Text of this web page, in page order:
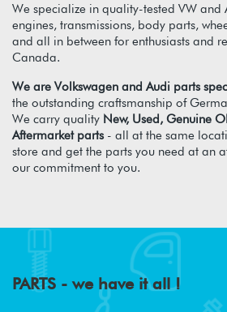
We specialize in quality-tested VW and
engines, transmissions, body parts,
and all in between for enthusiasts and
Canada.
We are Volkswagen and Audi parts
the outstanding craftsmanship of
We carry quality New, Used, Genuine
Aftermarket parts- all at the same
store and get the parts you need at an
our commitment to you.
PARTS - we have it all !